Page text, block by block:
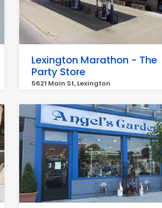
Lexington Marathon - The
Party Store
5621 Main St, Lexington